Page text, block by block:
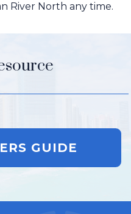
River North any time.
GUIDE